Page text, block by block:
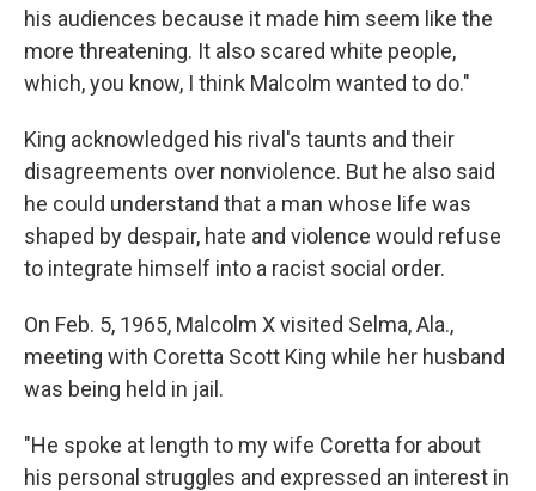
his audiences because it made him seem like the
more threatening. It also scared white people,
which, you know, I think Malcolm wanted to do."
King acknowledged his rival's taunts and their
disagreements over nonviolence. But he also said
he could understand that a man whose life was
shaped by despair, hate and violence would refuse
to integrate himself into a racist social order.
On Feb. 5, 1965, Malcolm X visited Selma, Ala.,
meeting with Coretta Scott King while her husband
was being held in jail.
"He spoke at length to my wife Coretta for about
his personal struggles and expressed an interest in